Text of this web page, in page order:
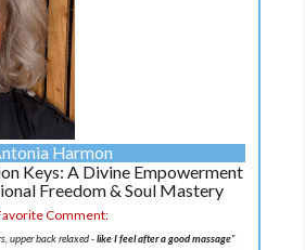
Harmon
Keys: A Divine Empowerment
Freedom & Soul Mastery
Comment:
upper back relaxed -like I feel after a good massage"